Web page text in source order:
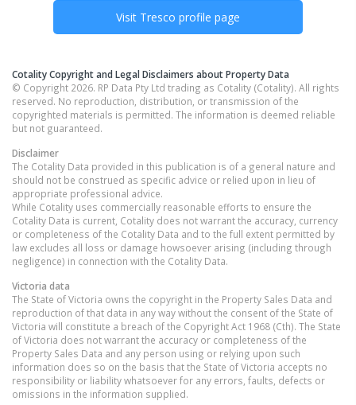
Visit Tresco profile page
Cotality Copyright and Legal Disclaimers about Property Data
© Copyright 2026. RP Data Pty Ltd trading as Cotality (Cotality). All rights
reserved. No reproduction, distribution, or transmission of the
copyrighted materials is permitted. The information is deemed reliable
but not guaranteed.
Disclaimer
The Cotality Data provided in this publication is of a general nature and
should not be construed as specific advice or relied upon in lieu of
appropriate professional advice.
While Cotality uses commercially reasonable efforts to ensure the
Cotality Data is current, Cotality does not warrant the accuracy, currency
or completeness of the Cotality Data and to the full extent permitted by
law excludes all loss or damage howsoever arising (including through
negligence) in connection with the Cotality Data.
Victoria data
The State of Victoria owns the copyright in the Property Sales Data and
reproduction of that data in any way without the consent of the State of
Victoria will constitute a breach of the Copyright Act 1968 (Cth). The State
of Victoria does not warrant the accuracy or completeness of the
Property Sales Data and any person using or relying upon such
information does so on the basis that the State of Victoria accepts no
responsibility or liability whatsoever for any errors, faults, defects or
omissions in the information supplied.